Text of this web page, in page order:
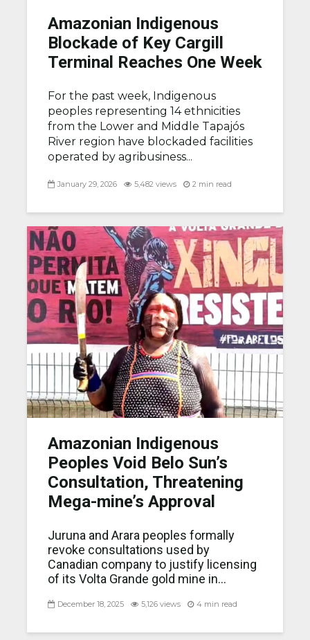
Amazonian Indigenous
Blockade of Key Cargill
Terminal Reaches One Week
For the past week, Indigenous
peoples representing 14 ethnicities
from the Lower and Middle Tapajós
River region have blockaded facilities
operated by agribusiness...
January 29, 2026 5,482 views 2 min read
Amazonian Indigenous
Peoples Void Belo Sun’s
Consultation, Threatening
Mega-mine’s Approval
Juruna and Arara peoples formally
revoke consultations used by
Canadian company to justify licensing
of its Volta Grande gold mine in...
December 18, 2025 5,126 views 4 min read